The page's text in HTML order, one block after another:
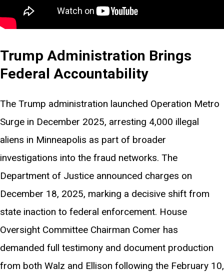
Trump Administration Brings
Federal Accountability
The Trump administration launched Operation Metro
Surge in December 2025, arresting 4,000 illegal
aliens in Minneapolis as part of broader
investigations into the fraud networks. The
Department of Justice announced charges on
December 18, 2025, marking a decisive shift from
state inaction to federal enforcement. House
Oversight Committee Chairman Comer has
demanded full testimony and document production
from both Walz and Ellison following the February 10,